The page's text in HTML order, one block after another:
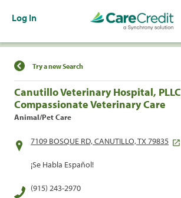
Log In
Find a Location
Try a new Search
Canutillo Veterinary Hospital, PLLC
Compassionate Veterinary Care
Animal/Pet Care
7109 BOSQUE RD, CANUTILLO, TX 79835
¡Se Habla Español!
(915) 243-2970